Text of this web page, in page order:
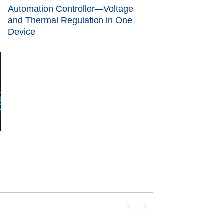
Automation Controller—Voltage
and Thermal Regulation in One
Device